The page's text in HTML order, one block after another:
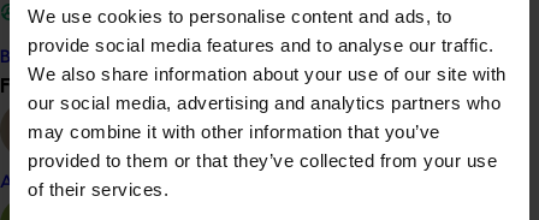
We use cookies to personalise content and ads, to
provide social media features and to analyse our traffic.
We also share information about your use of our site with
our social media, advertising and analytics partners who
may combine it with other information that you’ve
provided to them or that they’ve collected from your use
of their services.
Become a Member
Find your industry
Almond
This project was a strategic levy investment in the Hort
Innovation Mushroom Fund
Recommended for you